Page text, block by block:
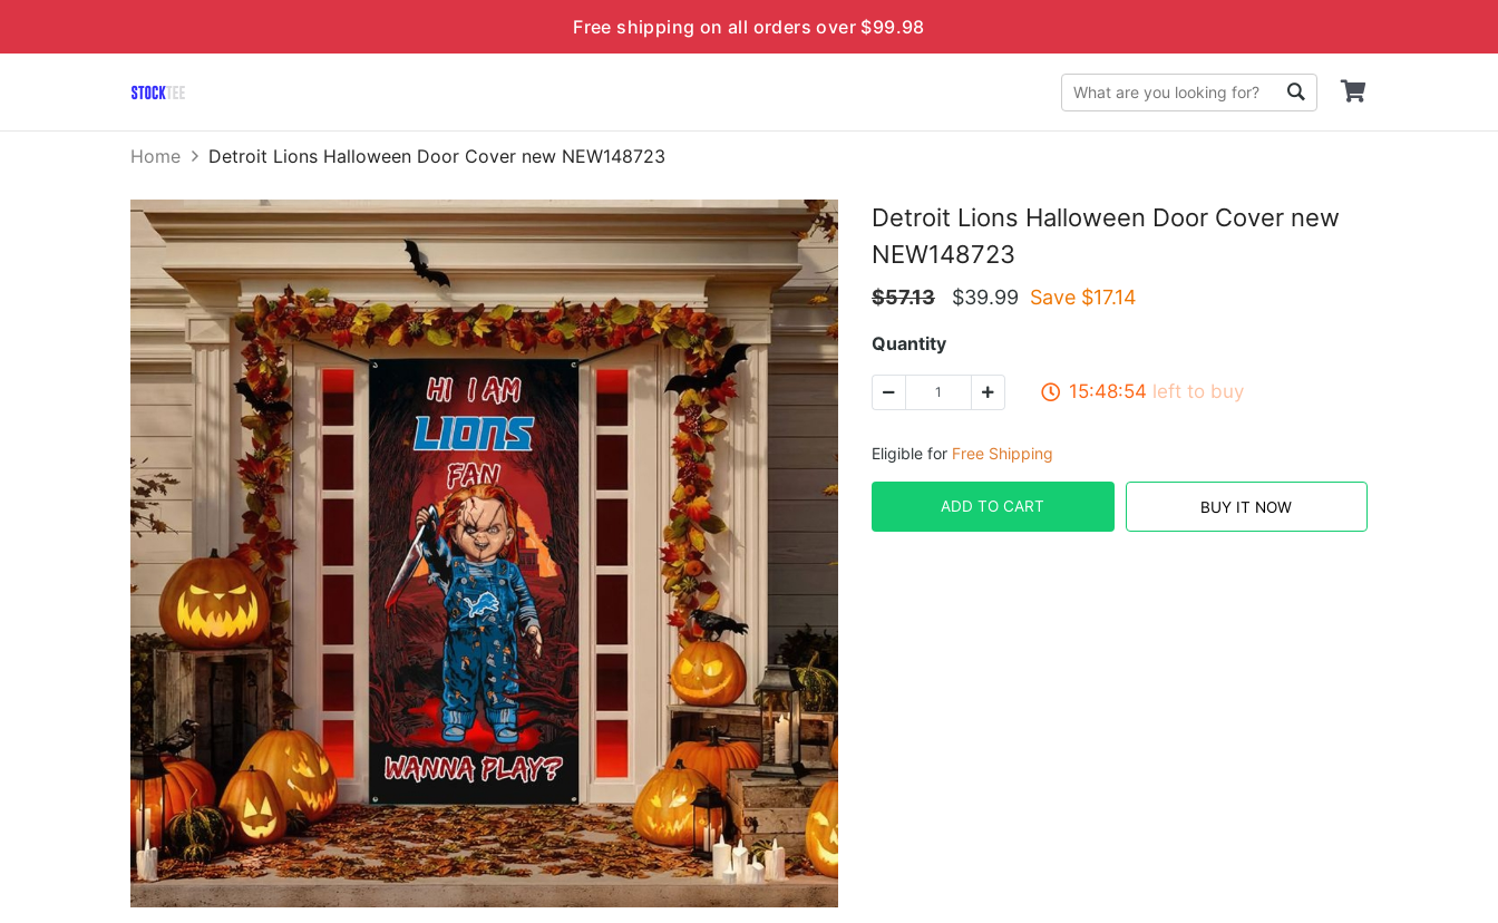
Free shipping on all orders over $99.98
Home Detroit Lions Halloween Door Cover new NEW148723
Detroit Lions Halloween Door Cover new
NEW148723
$57.13 $39.99 Save $17.14
Quantity
15:48:53 left to buy
Eligible for Free Shipping
ADD TO CART BUY IT NOW